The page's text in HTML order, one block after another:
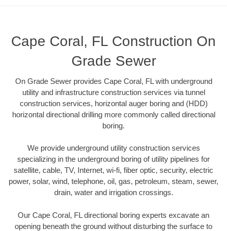
Cape Coral, FL Construction On
Grade Sewer
On Grade Sewer provides Cape Coral, FL with underground
utility and infrastructure construction services via tunnel
construction services, horizontal auger boring and (HDD)
horizontal directional drilling more commonly called directional
boring.
We provide underground utility construction services
specializing in the underground boring of utility pipelines for
satellite, cable, TV, Internet, wi-fi, fiber optic, security, electric
power, solar, wind, telephone, oil, gas, petroleum, steam, sewer,
drain, water and irrigation crossings.
Our Cape Coral, FL directional boring experts excavate an
opening beneath the ground without disturbing the surface to